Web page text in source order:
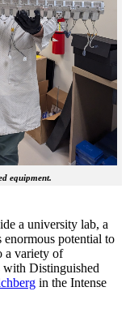
equipment.
a university lab, a
potential to
a variety of
with Distinguished
in the Intense